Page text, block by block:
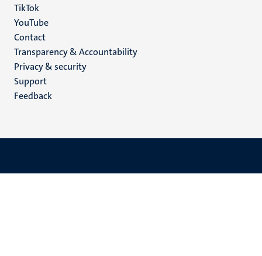
TikTok
YouTube
Menu
footer
(EN)
Contact
Transparency & Accountability
Privacy & security
Support
Feedback